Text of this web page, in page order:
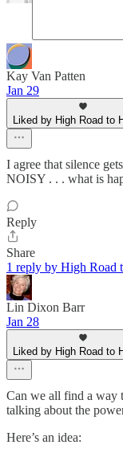
Kay Van Patten
Jan 29
Liked by High Road to
I agree that silence
NOISY . . . what is
Reply
Share
1 reply by High Road
Lin Dixon Barr
Jan 28
Liked by High Road to
Can we all find a way
talking about the
Here’s an idea: